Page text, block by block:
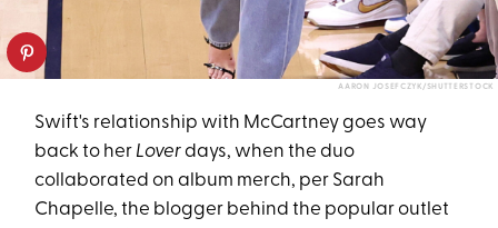
AARON JOSEFCZYK/SHUTTERSTOCK
Swift's relationship with McCartney goes way
back to her Loverdays, when the duo
collaborated on album merch, per Sarah
Chapelle, the blogger behind the popular outlet